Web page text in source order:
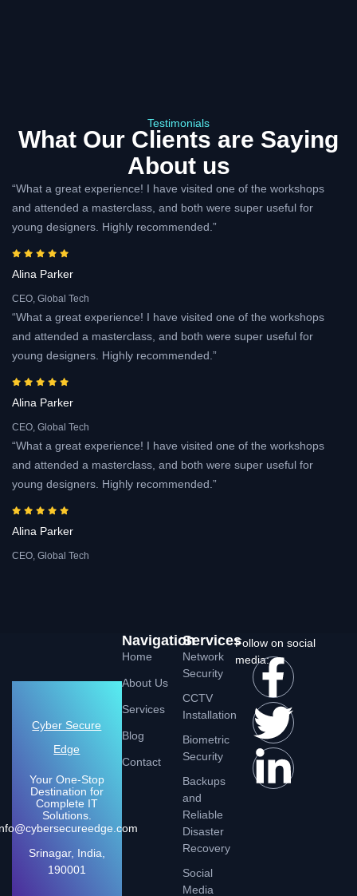
Testimonials
What Our Clients are Saying
About us
“What a great experience! I have visited one of the workshops
and attended a masterclass, and both were super useful for
young designers. Highly recommended.”
Alina Parker
CEO, Global Tech
“What a great experience! I have visited one of the workshops
and attended a masterclass, and both were super useful for
young designers. Highly recommended.”
Alina Parker
CEO, Global Tech
“What a great experience! I have visited one of the workshops
and attended a masterclass, and both were super useful for
young designers. Highly recommended.”
Alina Parker
CEO, Global Tech
Cyber Secure
Edge
Your One-Stop
Destination for
Complete IT
Solutions.
Srinagar, India,
190001
Navigation
Home
About Us
Services
Blog
Contact
Services
Network
Security
CCTV
Installation
Biometric
Security
Backups
and
Reliable
Disaster
Recovery
Social
Media
Follow on social
media: